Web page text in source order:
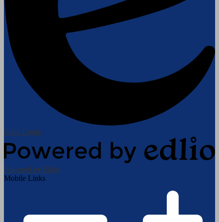
Edlio Login
Powered by Edlio
Mobile Links